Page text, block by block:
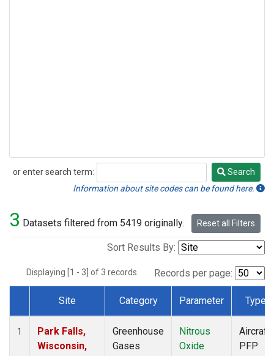
or enter search term:
Search
Search
Information about site codes can be found here.
3 Datasets filtered from 5419 originally. Reset all Filters
Sort Results By:
Displaying [1 - 3] of 3 records. Records per page:
Dataset Number
Site Category Parameter Type
1
Park Falls,
Wisconsin,
Greenhouse
Gases
Nitrous
Oxide
Aircraft
PFP